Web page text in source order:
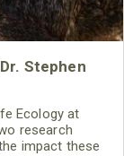
Stephen
Ecology at
research
impact these